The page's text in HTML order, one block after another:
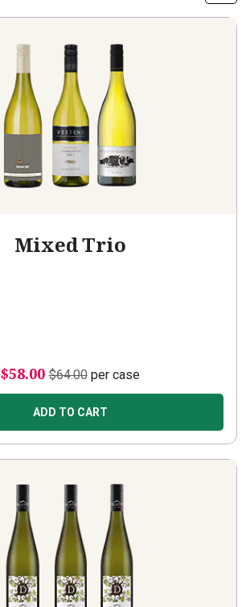
Mixed Trio
$58.00 $64.00per case
ADD TO CART